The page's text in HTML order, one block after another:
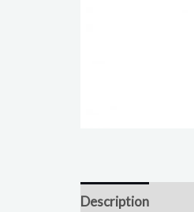
Description